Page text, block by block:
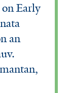
Early
an